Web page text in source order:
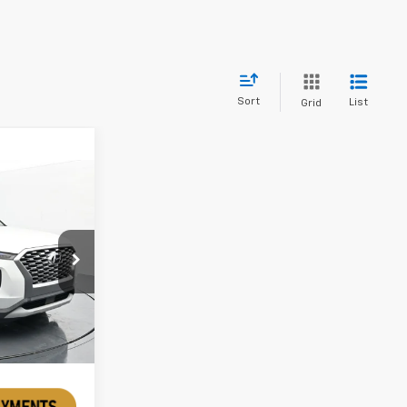
Sort Grid List
TMU175819
Ext.